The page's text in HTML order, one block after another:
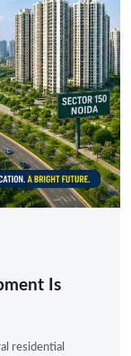
Is
residential